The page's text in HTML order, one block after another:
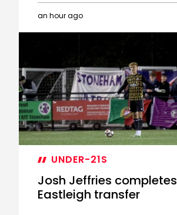
an hour ago
Tommy
joins
Eastleigh
on
loan
UNDER-21S
Josh Jeffries completes
Eastleigh transfer